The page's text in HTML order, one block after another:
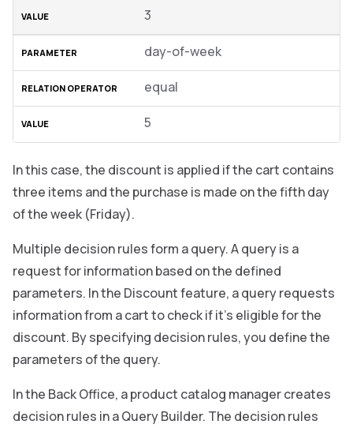
3
day-of-week
equal
5
In this case, the discount is applied if the cart contains
three items and the purchase is made on the fifth day
of the week (Friday).
Multiple decision rules form a query. A query is a
request for information based on the defined
parameters. In the Discount feature, a query requests
information from a cart to check if it’s eligible for the
discount. By specifying decision rules, you define the
parameters of the query.
In the Back Office, a product catalog manager creates
decision rules in a Query Builder. The decision rules